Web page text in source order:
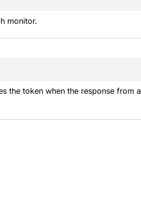
monitor.
the token when the response from a